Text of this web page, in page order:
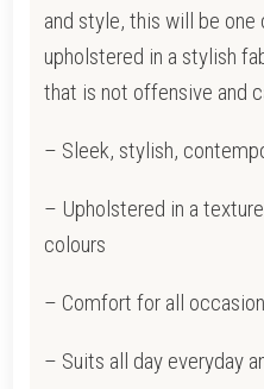
and style, this will be
upholstered in a stylish
that is not offensive and
– Sleek, stylish,
– Upholstered in a
colours
– Comfort for all
– Suits all day everyday